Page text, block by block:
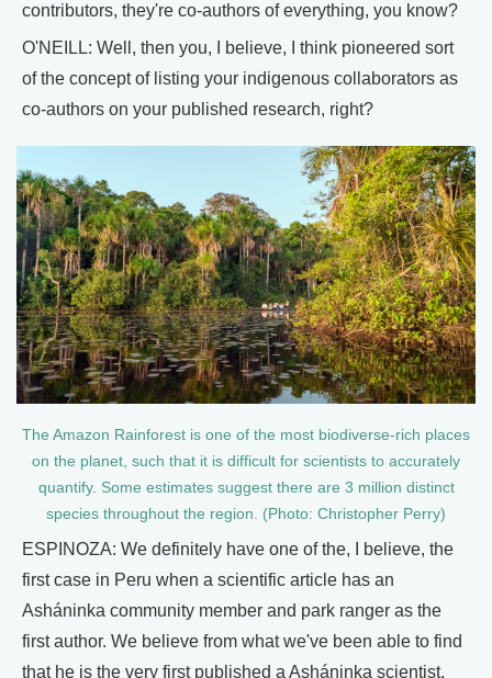
contributors, they're co-authors of everything, you know?
O'NEILL: Well, then you, I believe, I think pioneered sort
of the concept of listing your indigenous collaborators as
co-authors on your published research, right?
The Amazon Rainforest is one of the most biodiverse-rich places
on the planet, such that it is difficult for scientists to accurately
quantify. Some estimates suggest there are 3 million distinct
species throughout the region. (Photo: Christopher Perry)
ESPINOZA: We definitely have one of the, I believe, the
first case in Peru when a scientific article has an
Asháninka community member and park ranger as the
first author. We believe from what we've been able to find
that he is the very first published a Asháninka scientist,